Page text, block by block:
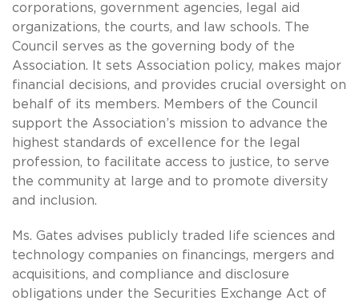
corporations, government agencies, legal aid
organizations, the courts, and law schools. The
Council serves as the governing body of the
Association. It sets Association policy, makes major
financial decisions, and provides crucial oversight on
behalf of its members. Members of the Council
support the Association’s mission to advance the
highest standards of excellence for the legal
profession, to facilitate access to justice, to serve
the community at large and to promote diversity
and inclusion.
Ms. Gates advises publicly traded life sciences and
technology companies on financings, mergers and
acquisitions, and compliance and disclosure
obligations under the Securities Exchange Act of